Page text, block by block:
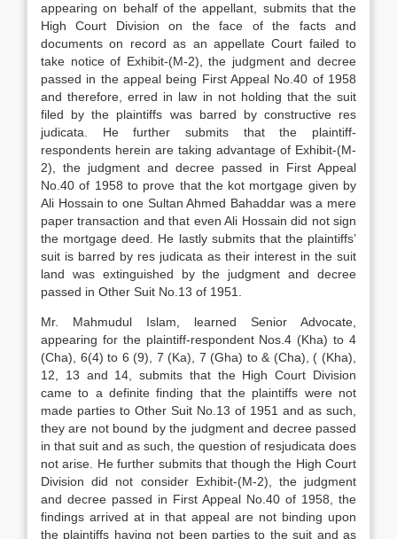
appearing on behalf of the appellant, submits that the
High Court Division on the face of the facts and
documents on record as an appellate Court failed to
take notice of Exhibit-(M-2), the judgment and decree
passed in the appeal being First Appeal No.40 of 1958
and therefore, erred in law in not holding that the suit
filed by the plaintiffs was barred by constructive res
judicata. He further submits that the plaintiff-
respondents herein are taking advantage of Exhibit-(M-
2), the judgment and decree passed in First Appeal
No.40 of 1958 to prove that the kot mortgage given by
Ali Hossain to one Sultan Ahmed Bahaddar was a mere
paper transaction and that even Ali Hossain did not sign
the mortgage deed. He lastly submits that the plaintiffs’
suit is barred by res judicata as their interest in the suit
land was extinguished by the judgment and decree
passed in Other Suit No.13 of 1951.
Mr. Mahmudul Islam, learned Senior Advocate,
appearing for the plaintiff-respondent Nos.4 (Kha) to 4
(Cha), 6(4) to 6 (9), 7 (Ka), 7 (Gha) to & (Cha), ( (Kha),
12, 13 and 14, submits that the High Court Division
came to a definite finding that the plaintiffs were not
made parties to Other Suit No.13 of 1951 and as such,
they are not bound by the judgment and decree passed
in that suit and as such, the question of resjudicata does
not arise. He further submits that though the High Court
Division did not consider Exhibit-(M-2), the judgment
and decree passed in First Appeal No.40 of 1958, the
findings arrived at in that appeal are not binding upon
the plaintiffs having not been parties to the suit and as